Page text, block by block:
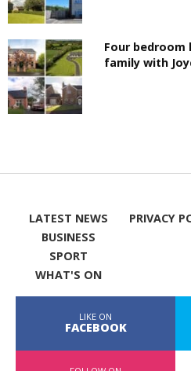
Four
family with
LATEST NEWS
BUSINESS
SPORT
WHAT'S ON
PRIVACY
LIKE ON
FACEBOOK